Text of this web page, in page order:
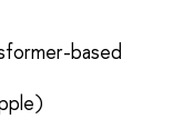
based